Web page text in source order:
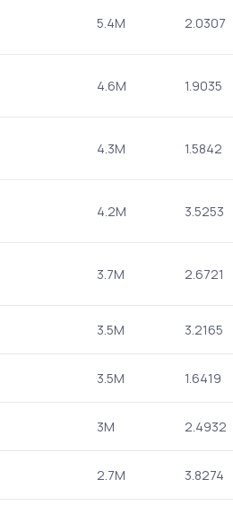
5.4M 2.0307
4.6M 1.9035
4.3M 1.5842
4.2M 3.5253
3.7M 2.6721
3.5M 3.2165
3.5M 1.6419
3M 2.4932
2.7M 3.8274